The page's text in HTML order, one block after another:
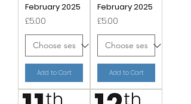
February 2025
Price
£5.00
Add to Cart
February 2025
Price
£5.00
Add to Cart